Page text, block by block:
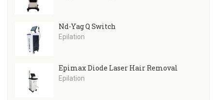
Nd-Yag Q Switch
Epilation
Epimax Diode Laser Hair Removal
Epilation